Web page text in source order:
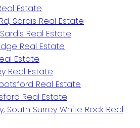
Estate
Sardis Real Estate
Real Estate
Real Estate
Estate
Real Estate
Real Estate
Real Estate
South Surrey White Rock Real